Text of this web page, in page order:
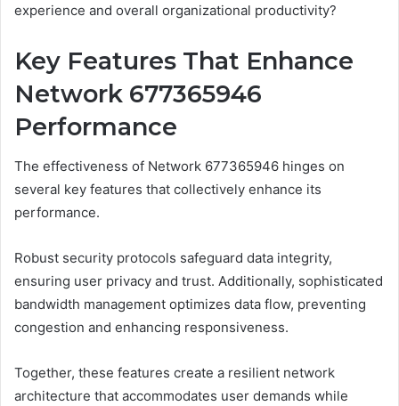
experience and overall organizational productivity?
Key Features That Enhance
Network 677365946
Performance
The effectiveness of Network 677365946 hinges on
several key features that collectively enhance its
performance.
Robust security protocols safeguard data integrity,
ensuring user privacy and trust. Additionally, sophisticated
bandwidth management optimizes data flow, preventing
congestion and enhancing responsiveness.
Together, these features create a resilient network
architecture that accommodates user demands while